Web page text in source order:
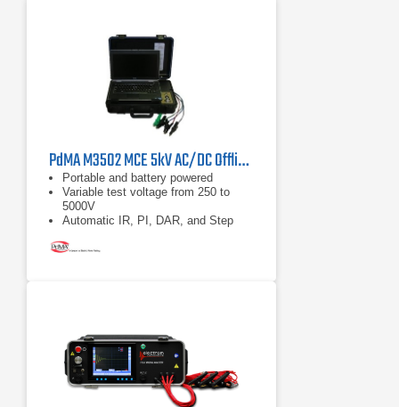
PdMA M3502 MCE 5kV AC/DC Offline Electric Motor Analyzer
Portable and battery powered
Variable test voltage from 250 to
5000V
Automatic IR, PI, DAR, and Step